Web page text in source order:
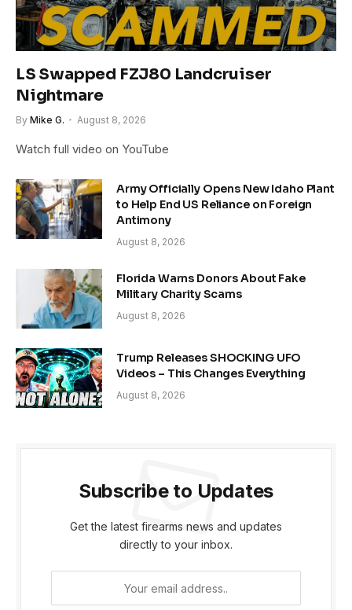
LS Swapped FZJ80 Landcruiser
Nightmare
By Mike G. August 8, 2026
Watch full video on YouTube
Army Officially Opens New Idaho Plant
to Help End US Reliance on Foreign
Antimony
August 8, 2026
Florida Warns Donors About Fake
Military Charity Scams
August 8, 2026
Trump Releases SHOCKING UFO
Videos – This Changes Everything
August 8, 2026
Subscribe to Updates
Get the latest firearms news and updates
directly to your inbox.